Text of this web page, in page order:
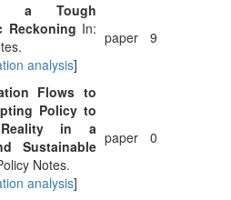
a Tough
Reckoning In:
analysis]
paper 9
Flows to
Policy to
in a
Sustainable
Notes.
analysis]
paper 0